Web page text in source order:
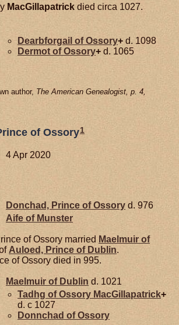
MacGillapatrick died circa 1027.
Dearbforgail of Ossory+ d. 1098
Dermot of Ossory+ d. 1065
author, The American Genealogist, p. 4,
of Ossory1
4 Apr 2020
Donchad, Prince of Ossory d. 976
Aife of Munster
of Ossory married Maelmuir of
Auloed, Prince of Dublin.
of Ossory died in 995.
Maelmuir of Dublin d. 1021
Tadhg of Ossory MacGillapatrick+
d. c 1027
Donnchad ofOssory